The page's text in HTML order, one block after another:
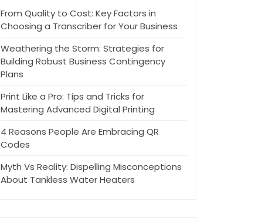
From Quality to Cost: Key Factors in
Choosing a Transcriber for Your Business
Weathering the Storm: Strategies for
Building Robust Business Contingency
Plans
Print Like a Pro: Tips and Tricks for
Mastering Advanced Digital Printing
4 Reasons People Are Embracing QR
Codes
Myth Vs Reality: Dispelling Misconceptions
About Tankless Water Heaters